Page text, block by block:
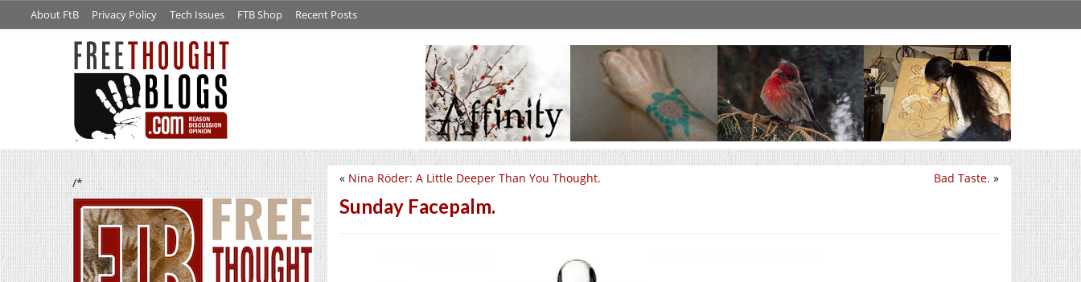
About FtB Privacy Policy Tech Issues FTB Shop Recent Posts
/* Bad Taste. »
« Nina Röder: A Little Deeper Than You Thought.
Sunday Facepalm.